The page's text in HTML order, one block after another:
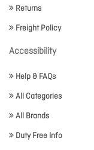
Returns
Freight Policy
Accessibility
Help & FAQs
All Categories
All Brands
Duty Free Info